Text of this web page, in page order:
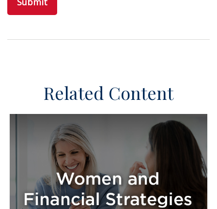
Related Content